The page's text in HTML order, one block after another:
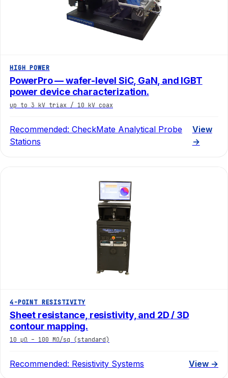
HIGH POWER
PowerPro — wafer-level SiC, GaN, and IGBT
power device characterization.
up to 3 kV triax / 10 kV coax
Recommended: CheckMate Analytical Probe
Stations
View
→
4-POINT RESISTIVITY
Sheet resistance, resistivity, and 2D / 3D
contour mapping.
10 µΩ – 100 MΩ/sq (standard)
Recommended: Resistivity Systems View →